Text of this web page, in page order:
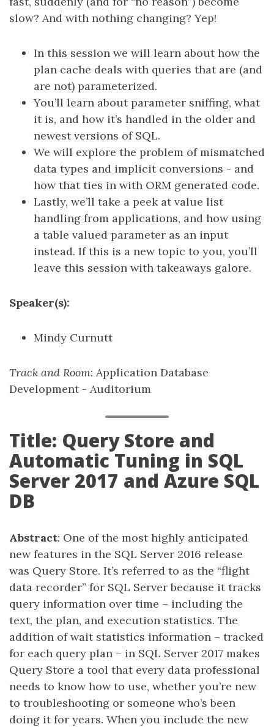
slow? And with nothing changing? Yep!
In this session we will learn about how the
plan cache deals with queries that are (and
are not) parameterized.
You’ll learn about parameter sniffing, what
it is, and how it’s handled in the older and
newest versions of SQL.
We will explore the problem of mismatched
data types and implicit conversions - and
how that ties in with ORM generated code.
Lastly, we’ll take a peek at value list
handling from applications, and how using
a table valued parameter as an input
instead. If this is a new topic to you, you’ll
leave this session with takeaways galore.
Speaker(s):
Mindy Curnutt
Track and Room: Application Database
Development - Auditorium
Title: Query Store and
Automatic Tuning in SQL
Server 2017 and Azure SQL
DB
Abstract: One of the most highly anticipated
new features in the SQL Server 2016 release
was Query Store. It’s referred to as the “flight
data recorder” for SQL Server because it tracks
query information over time – including the
text, the plan, and execution statistics. The
addition of wait statistics information – tracked
for each query plan – in SQL Server 2017 makes
Query Store a tool that every data professional
needs to know how to use, whether you’re new
to troubleshooting or someone who’s been
doing it for years. When you include the new